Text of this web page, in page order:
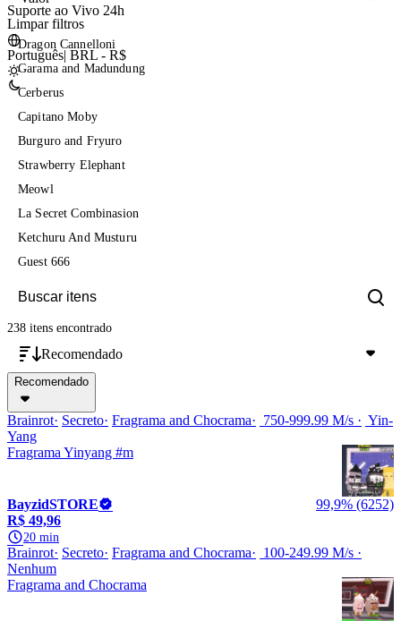
Suporte ao Vivo 24h
Português| BRL - R$
Limpar filtros
Dragon Cannelloni
Garama and Madundung
Cerberus
Capitano Moby
Burguro and Fryuro
Strawberry Elephant
Meowl
La Secret Combinasion
Ketchuru And Musturu
Guest 666
238 itens encontrado
Recomendado
Recomendado
Brainrot Secreto Fragrama and Chocrama 750-999.99 M/s
Yin-
Yang
Fragrama Yinyang #m
BayzidSTORE
99,9% (6252)
R$ 49,96
20 min
Brainrot Secreto Fragrama and Chocrama
100-249.99 M/s
Nenhum
Fragrama and Chocrama